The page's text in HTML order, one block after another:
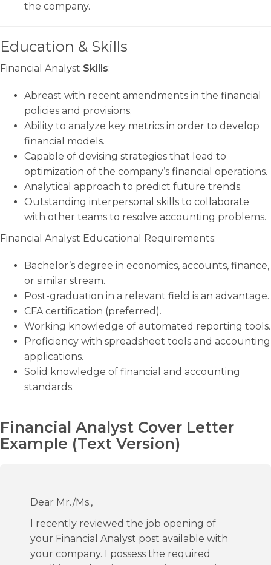
the company.
Education & Skills
Financial Analyst Skills:
Abreast with recent amendments in the financial
policies and provisions.
Ability to analyze key metrics in order to develop
financial models.
Capable of devising strategies that lead to
optimization of the company’s financial operations.
Analytical approach to predict future trends.
Outstanding interpersonal skills to collaborate
with other teams to resolve accounting problems.
Financial Analyst Educational Requirements:
Bachelor’s degree in economics, accounts, finance,
or similar stream.
Post-graduation in a relevant field is an advantage.
CFA certification (preferred).
Working knowledge of automated reporting tools.
Proficiency with spreadsheet tools and accounting
applications.
Solid knowledge of financial and accounting
standards.
Financial Analyst Cover Letter
Example (Text Version)
Dear Mr./Ms.,
I recently reviewed the job opening of
your Financial Analyst post available with
your company. I possess the required